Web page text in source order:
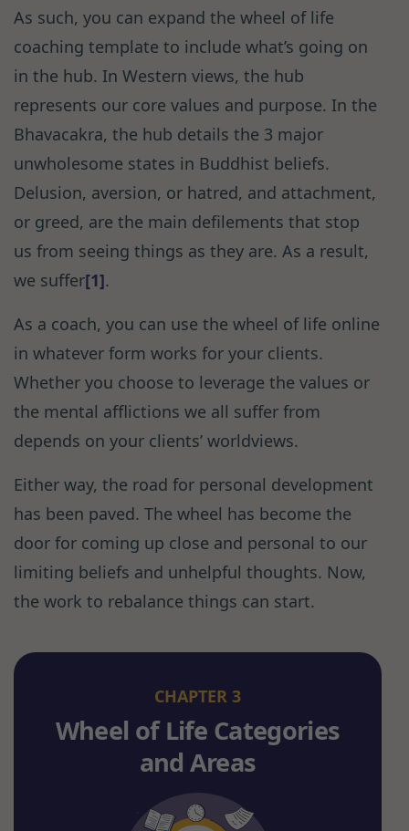
As such, you can expand the wheel of life
coaching template to include what’s going on
in the hub. In Western views, the hub
represents our core values and purpose. In the
Bhavacakra, the hub details the 3 major
unwholesome states in Buddhist beliefs.
Delusion, aversion, or hatred, and attachment,
or greed, are the main defilements that stop
us from seeing things as they are. As a result,
we suffer[1].
As a coach, you can use the wheel of life online
in whatever form works for your clients.
Whether you choose to leverage the values or
the mental afflictions we all suffer from
depends on your clients’ worldviews.
Either way, the road for personal development
has been paved. The wheel has become the
door for coming up close and personal to our
limiting beliefs and unhelpful thoughts. Now,
the work to rebalance things can start.
CHAPTER 3
Wheel of Life Categories
and Areas